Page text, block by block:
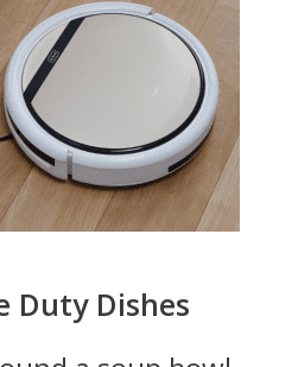
Duty Dishes